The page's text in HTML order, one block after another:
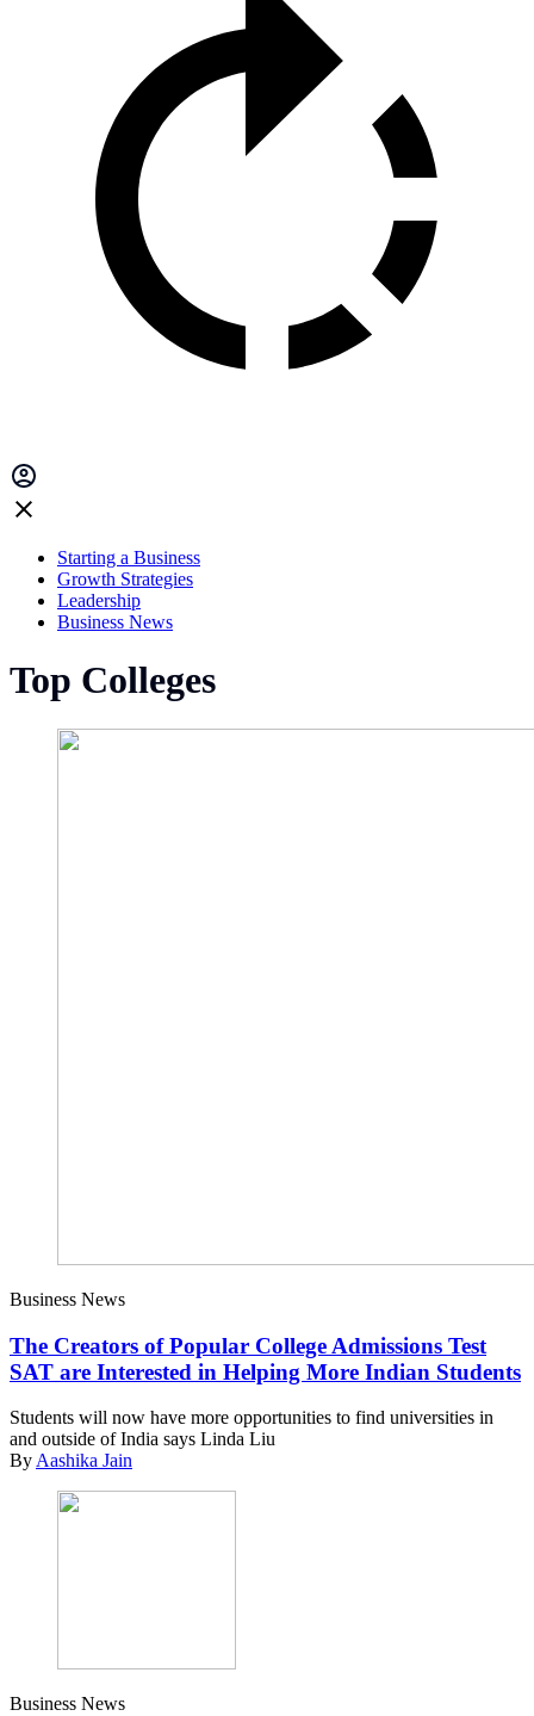
Starting a Business
Growth Strategies
Leadership
Business News
Top Colleges
Business News
The Creators of Popular College Admissions Test
SAT are Interested in Helping More Indian Students
Students will now have more opportunities to find universities in
and outside of India says Linda Liu
By Aashika Jain
Business News